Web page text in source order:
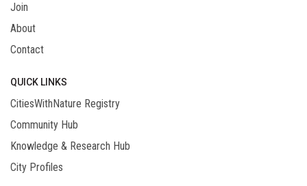
Join
About
Contact
QUICK LINKS
CitiesWithNature Registry
Community Hub
Knowledge & Research Hub
City Profiles